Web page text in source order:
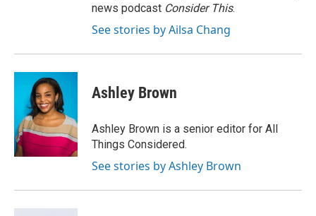
news podcast Consider This.
See stories by Ailsa Chang
Ashley Brown
Ashley Brown is a senior editor for All
Things Considered.
See stories by Ashley Brown